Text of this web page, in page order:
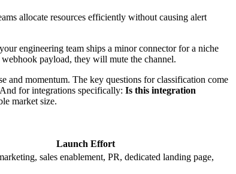
allocate resources efficiently without causing alert
engineering team ships a minor connector for a niche
payload, they will mute the channel.
and momentum. The key questions for classification come
for integrations specifically: Is this integration
market size.
Launch Effort
sales enablement, PR, dedicated landing page,